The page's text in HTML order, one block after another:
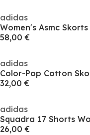
adidas
Women's Asmc Skorts
58,00 €
adidas
32,00 €
adidas
26,00 €